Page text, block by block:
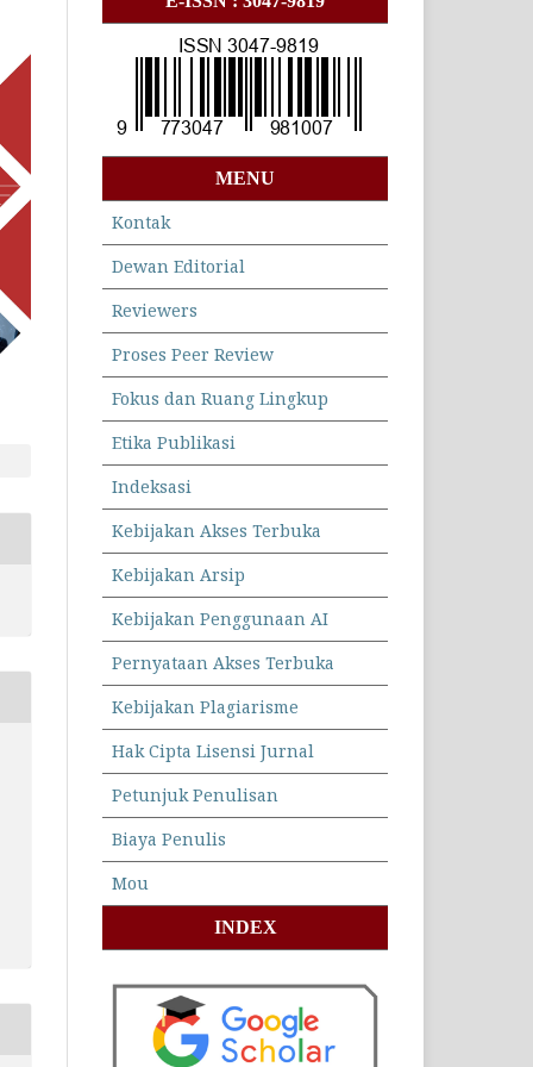
MENU
Kontak
Dewan Editorial
Reviewers
Proses Peer Review
Fokus dan Ruang Lingkup
Etika Publikasi
Indeksasi
Kebijakan Akses Terbuka
Kebijakan Arsip
Kebijakan Penggunaan AI
Pernyataan Akses Terbuka
Kebijakan Plagiarisme
Hak Cipta Lisensi Jurnal
Petunjuk Penulisan
Biaya Penulis
Mou
INDEX